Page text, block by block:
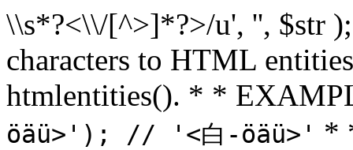
\\s*?<\\/[^>]*?>/u', '', $str
characters to HTML
htmlentities(). * *
öäü>'); // '<白-öäü>' *